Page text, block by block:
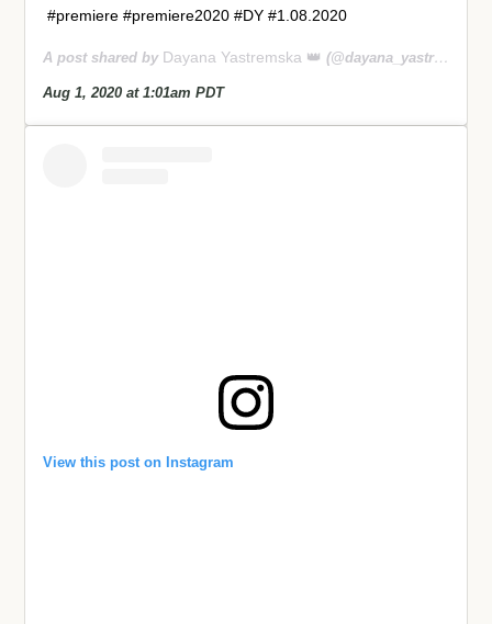
#premiere #premiere2020 #DY #1.08.2020
A post shared by Dayana Yastremska 👑 (@dayana_yastremskay) on
Aug 1, 2020 at 1:01am PDT
View this post on Instagram